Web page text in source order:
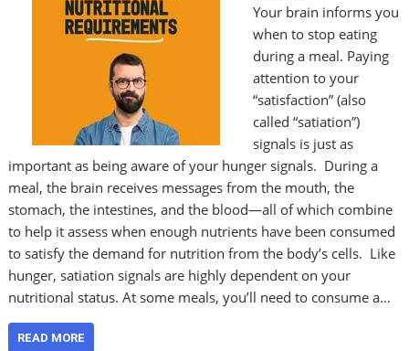
Your brain informs you
when to stop eating
during a meal. Paying
attention to your
“satisfaction” (also
called “satiation”)
signals is just as
important as being aware of your hunger signals. During a
meal, the brain receives messages from the mouth, the
stomach, the intestines, and the blood—all of which combine
to help it assess when enough nutrients have been consumed
to satisfy the demand for nutrition from the body’s cells. Like
hunger, satiation signals are highly dependent on your
nutritional status. At some meals, you’ll need to consume a…
READ MORE